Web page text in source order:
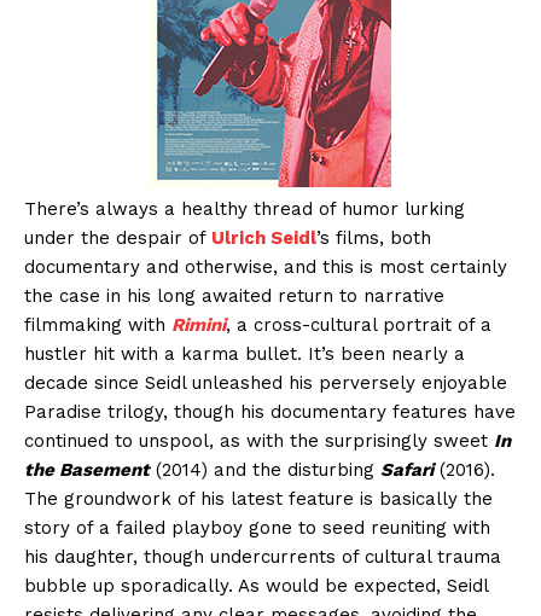
There’s always a healthy thread of humor lurking
under the despair of Ulrich Seidl’s films, both
documentary and otherwise, and this is most certainly
the case in his long awaited return to narrative
filmmaking with Rimini, a cross-cultural portrait of a
hustler hit with a karma bullet. It’s been nearly a
decade since Seidl unleashed his perversely enjoyable
Paradise trilogy, though his documentary features have
continued to unspool, as with the surprisingly sweet In
the Basement(2014) and the disturbing Safari(2016).
The groundwork of his latest feature is basically the
story of a failed playboy gone to seed reuniting with
his daughter, though undercurrents of cultural trauma
bubble up sporadically. As would be expected, Seidl